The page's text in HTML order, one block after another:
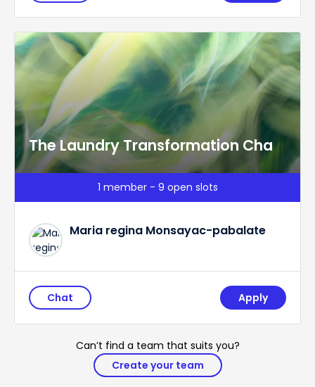
The Laundry Transformation Cha
1 member - 9 open slots
Maria regina Monsayac-pabalate
Apply
Chat
Can’t find a team that suits you?
Create your team